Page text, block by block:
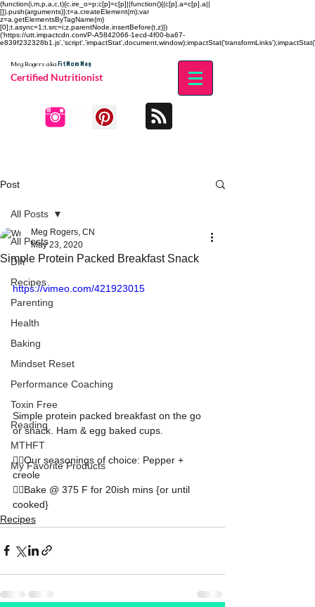
(function(i,m,p,a,c,t){c.ire_o=p;c[p]=c[p]||function(){(c[p].a=c[p].a||
[]).push(arguments)};t=a.createElement(m);var
z=a.getElementsByTagName(m)
[0];t.async=1;t.src=i;z.parentNode.insertBefore(t,z)})
('https://utt.impactcdn.com/P-A5842066-1ecd-4f00-ba67-
Meg Rogers akaFit Mom Meg
Certified Nutritionist
Post
All Posts
DIY
Recipes
Parenting
Health
Baking
Mindset Reset
Performance Coaching
Toxin Free
Reading
MTHFT
My Favorite Products
All Posts
Simple Protein Packed Breakfast Snack
Meg Rogers, CN
May 23, 2020
https://vimeo.com/421923015
Simple protein packed breakfast on the go
or snack. Ham & egg baked cups.
👉🏻Our seasonings of choice: Pepper +
creole
👉🏻Bake @ 375 F for 20ish mins {or until
cooked}
Recipes